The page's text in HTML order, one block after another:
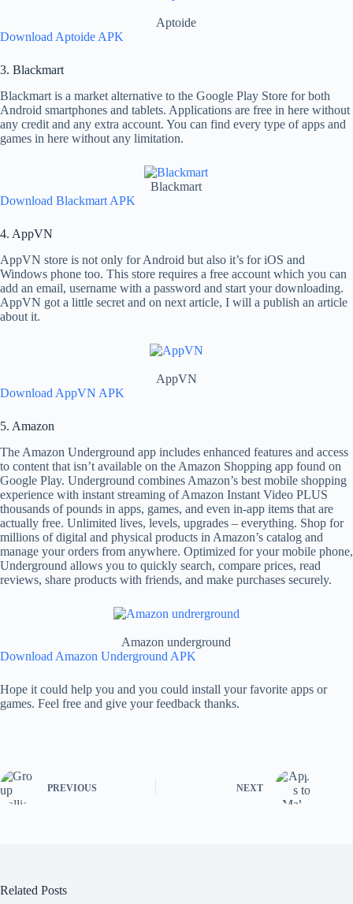
Aptoide
Download Aptoide APK
3. Blackmart
Blackmart is a market alternative to the Google Play Store for both
Android smartphones and tablets. Applications are free in here without
any credit and any extra account. You can find every type of apps and
games in here without any limitation.
Blackmart
Download Blackmart APK
4. AppVN
AppVN store is not only for Android but also it’s for iOS and
Windows phone too. This store requires a free account which you can
add an email, username with a password and start your downloading.
AppVN got a little secret and on next article, I will a publish an article
about it.
AppVN
Download AppVN APK
5. Amazon
The Amazon Underground app includes enhanced features and access
to content that isn’t available on the Amazon Shopping app found on
Google Play. Underground combines Amazon’s best mobile shopping
experience with instant streaming of Amazon Instant Video PLUS
thousands of pounds in apps, games, and even in-app items that are
actually free. Unlimited lives, levels, upgrades – everything. Shop for
millions of digital and physical products in Amazon’s catalog and
manage your orders from anywhere. Optimized for your mobile phone,
Underground allows you to quickly search, compare prices, read
reviews, share products with friends, and make purchases securely.
Amazon underground
Download Amazon Underground APK
Hope it could help you and you could install your favorite apps or
games. Feel free and give your feedback thanks.
PREVIOUS NEXT
Related Posts